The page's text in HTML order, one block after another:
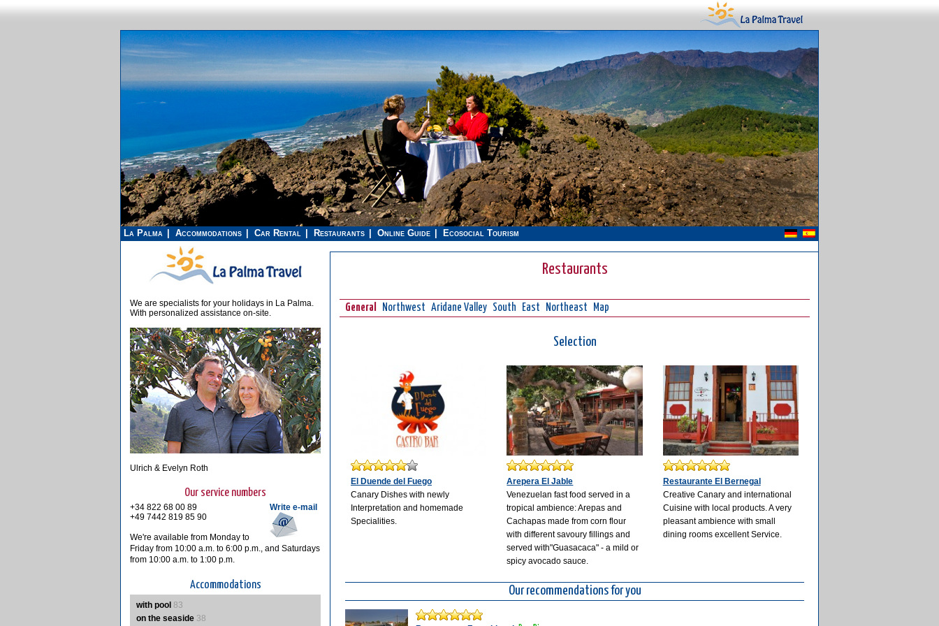
La Palma Accommodations Car Rental Restaurants Online Guide Ecosocial Tourism
Restaurants
General Northwest Aridane Valley South East Northeast Map
Selection
El Duende del Fuego
Canary Dishes with newly
Interpretation and homemade
Specialities.
Arepera El Jable
Venezuelan fast food served in a
tropical ambience: Arepas and
Cachapas made from corn flour
with different savoury fillings and
served with"Guasacaca" - a mild or
spicy avocado sauce.
Restaurante El Bernegal
Creative Canary and international
Cuisine with local products. A very
pleasant ambience with small
dining rooms excellent Service.
Our recommendations for you
We are specialists for your holidays in La Palma.
With personalized assistance on-site.
Ulrich & Evelyn Roth
Our service numbers
Write e-mail
+34 822 68 00 89
+49 7442 819 85 90
We're available from Monday to
Friday from 10:00 a.m. to 6:00 p.m., and Saturdays
from 10:00 a.m. to 1:00 p.m.
Accommodations
with pool 83
on the seaside 38